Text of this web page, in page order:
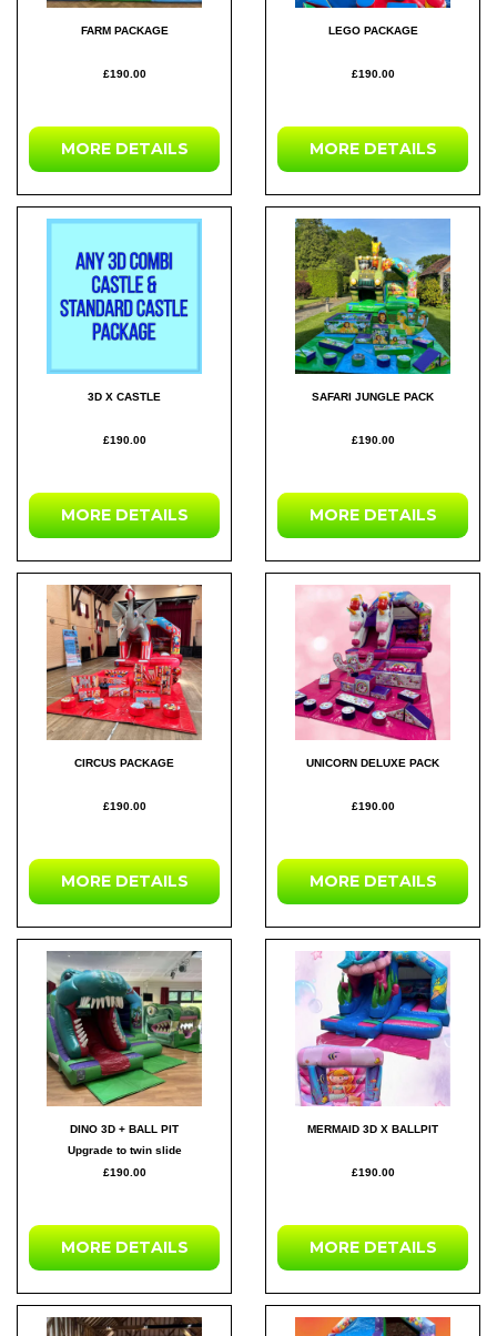
FARM PACKAGE
£190.00
MORE DETAILS
LEGO PACKAGE
£190.00
MORE DETAILS
3D X CASTLE
£190.00
MORE DETAILS
SAFARI JUNGLE PACK
£190.00
MORE DETAILS
CIRCUS PACKAGE
£190.00
MORE DETAILS
UNICORN DELUXE PACK
£190.00
MORE DETAILS
DINO 3D + BALL PIT
Upgrade to twin slide
£190.00
MORE DETAILS
MERMAID 3D X BALLPIT
£190.00
MORE DETAILS